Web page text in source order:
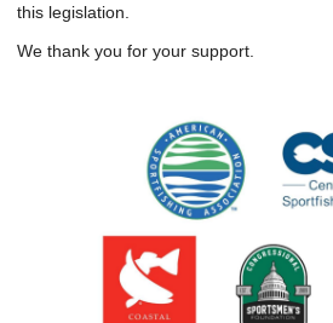
this legislation.
We thank you for your support.